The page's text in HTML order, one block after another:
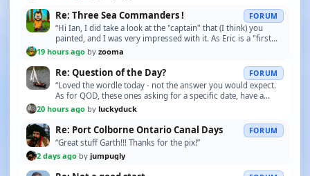
Re: Three Sea Commanders ! FORUM
“Hi Ian, I did take a look at the "captain" that (I think) you
painted, and I was very impressed with it. As Eric is a "first
time" r/c boat owner, I think th…”
19 hours ago by zooma
Re: Question of the Day? FORUM
“Loved the wordle today - not the answer you would expect.
As for QOD, these ones asking for a specific date, have a
theme. Not knowing any of the specific da…”
20 hours ago by luckyduck
Re: Port Colborne Ontario Canal Days FORUM
“Great stuff Garth!!! Thanks for the pix!”
2 days ago by jumpugly